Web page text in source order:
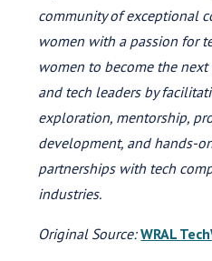
community of exceptional
women with a passion for
women to become the
and tech leaders by
exploration, mentorship,
development, and hands-
partnerships with tech
industries.
Original Source:WRAL